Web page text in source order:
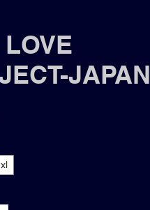
JAPAN
xl